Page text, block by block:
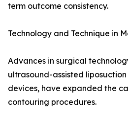
term outcome consistency.
Technology and Technique in
Advances in surgical
ultrasound-assisted
devices, have expanded the
contouring procedures.